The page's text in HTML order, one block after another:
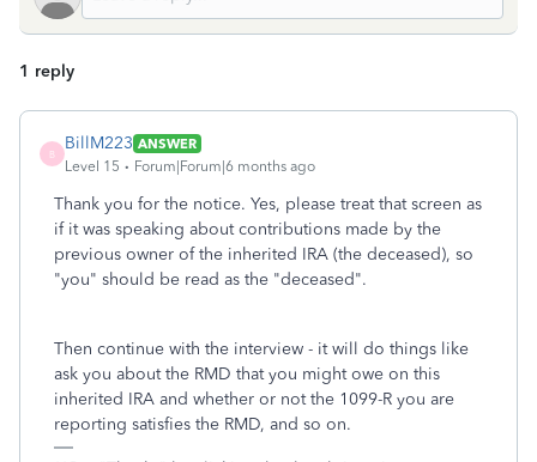
1 reply
B
BillM223 ANSWER
Level 15
Forum|Forum|6 months ago
Thank you for the notice. Yes, please treat that screen as
if it was speaking about contributions made by the
previous owner of the inherited IRA (the deceased), so
"you" should be read as the "deceased".
Then continue with the interview - it will do things like
ask you about the RMD that you might owe on this
inherited IRA and whether or not the 1099-R you are
reporting satisfies the RMD, and so on.